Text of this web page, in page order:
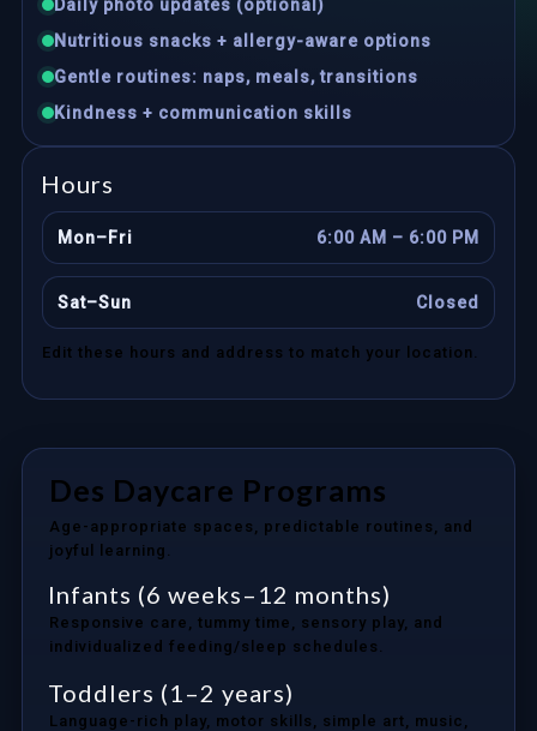
Daily photo updates (optional)
Nutritious snacks + allergy-aware options
Gentle routines: naps, meals, transitions
Kindness + communication skills
Hours
Mon–Fri 6:00 AM – 6:00 PM
Sat–Sun Closed
Edit these hours and address to match your location.
Des Daycare Programs
Age-appropriate spaces, predictable routines, and
joyful learning.
Infants (6 weeks–12 months)
Responsive care, tummy time, sensory play, and
individualized feeding/sleep schedules.
Toddlers (1–2 years)
Language-rich play, motor skills, simple art, music,